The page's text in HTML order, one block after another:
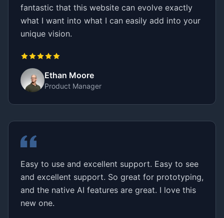
fantastic that this website can evolve exactly
what I want into what I can easily add into your
unique vision.
Ethan Moore
Product Manager
Easy to use and excellent support. Easy to see
and excellent support. So great for prototyping,
and the native AI features are great. I love this
new one.